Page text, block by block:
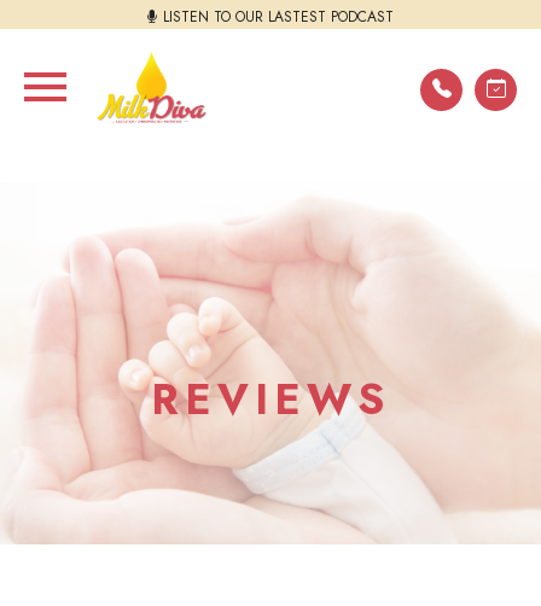
LISTEN TO OUR LASTEST PODCAST
REVIEWS